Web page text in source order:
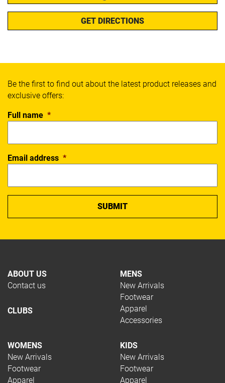
GET DIRECTIONS
ABOUT US
Contact us
CLUBS
MENS
New Arrivals
Footwear
Apparel
Accessories
WOMENS
New Arrivals
Footwear
Apparel
KIDS
New Arrivals
Footwear
Apparel
Be the first to find out about the latest product releases and
exclusive offers:
Full name *
Email address *